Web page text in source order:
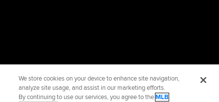
We store cookies on your device to enhance site navigation,
analyze site usage, and assist in our marketing efforts.
By continuing to use our services, you agree to theMLB